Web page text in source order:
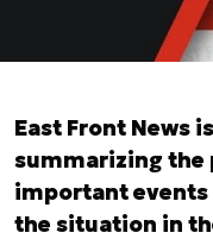
East Front News
summarizing the
important events
the situation in